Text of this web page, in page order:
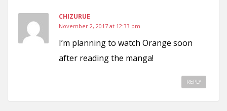
CHIZURUE
November 2, 2017 at 12:33 pm
I’m planning to watch Orange soon
after reading the manga!
REPLY